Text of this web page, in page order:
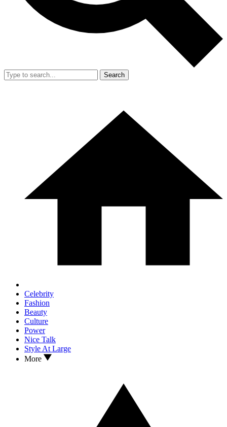
Search
Celebrity
Fashion
Beauty
Culture
Power
Nice Talk
Style At Large
More